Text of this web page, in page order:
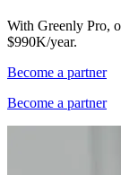
With Greenly Pro,
$990K/year.
Become a partner
Become a partner